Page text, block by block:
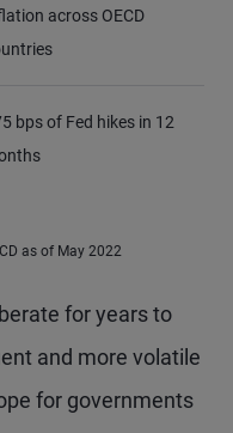
across OECD
bps of Fed hikes in 12
as of May 2022
for years to
and more volatile
for governments